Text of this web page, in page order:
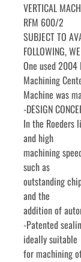
VERTICAL
RFM 600/2
SUBJECT TO
FOLLOWING,
One used 2004
Machining
Machine was
-DESIGN
In the Roeders
and high
machining
such as
outstanding
and the
addition of
-Patented
ideally suitable
for machining